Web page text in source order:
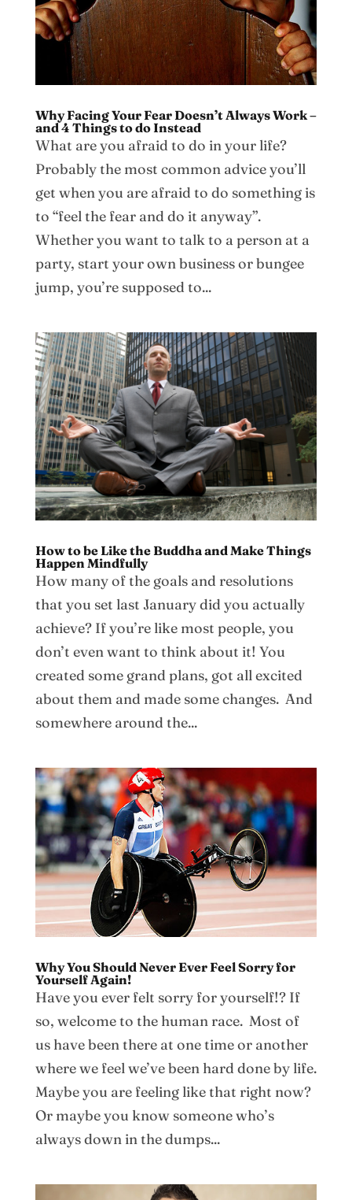
Why Facing Your Fear Doesn’t Always Work –
and 4 Things to do Instead
What are you afraid to do in your life?
Probably the most common advice you’ll
get when you are afraid to do something is
to “feel the fear and do it anyway”.
Whether you want to talk to a person at a
party, start your own business or bungee
jump, you’re supposed to...
How to be Like the Buddha and Make Things
Happen Mindfully
How many of the goals and resolutions
that you set last January did you actually
achieve? If you’re like most people, you
don’t even want to think about it! You
created some grand plans, got all excited
about them and made some changes. And
somewhere around the...
Why You Should Never Ever Feel Sorry for
Yourself Again!
Have you ever felt sorry for yourself!? If
so, welcome to the human race. Most of
us have been there at one time or another
where we feel we’ve been hard done by life.
Maybe you are feeling like that right now?
Or maybe you know someone who’s
always down in the dumps...